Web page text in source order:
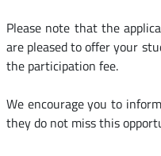
Please note that the
are pleased to offer your
the participation fee.
We encourage you to
they do not miss this